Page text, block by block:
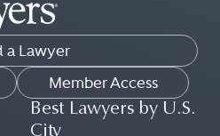
a Lawyer
Member Access
Best Lawyers by U.S.
City